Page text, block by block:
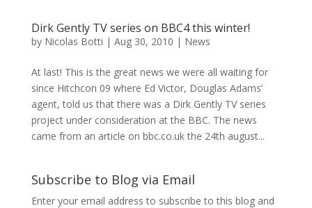
Dirk Gently TV series on BBC4 this winter!
by Nicolas Botti | Aug 30, 2010 | News
At last! This is the great news we were all waiting for
since Hitchcon 09 where Ed Victor, Douglas Adams’
agent, told us that there was a Dirk Gently TV series
project under consideration at the BBC. The news
came from an article on bbc.co.uk the 24th august...
Subscribe to Blog via Email
Enter your email address to subscribe to this blog and